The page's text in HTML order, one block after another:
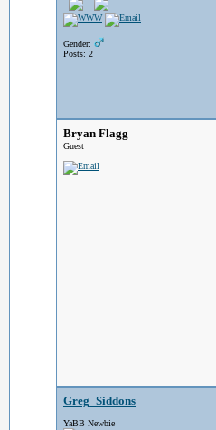
Gender:
Posts: 2
Bryan Flagg
Guest
Greg_Siddons
YaBB Newbie